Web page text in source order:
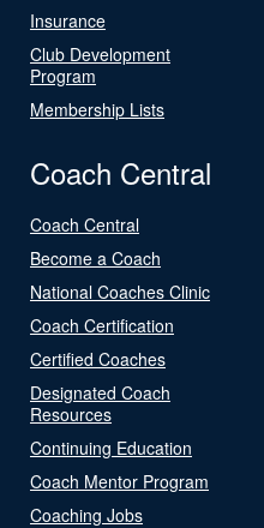
Insurance
Club Development
Program
Membership Lists
Coach Central
Coach Central
Become a Coach
National Coaches Clinic
Coach Certification
Certified Coaches
Designated Coach
Resources
Continuing Education
Coach Mentor Program
Coaching Jobs